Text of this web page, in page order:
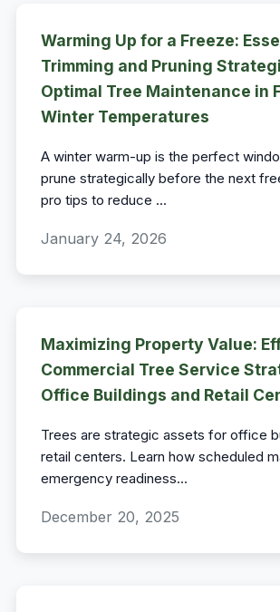
Warming Up for a Freeze:
Trimming and Pruning
Optimal Tree Maintenance in
Winter Temperatures
A winter warm-up is the perfect
prune strategically before the next
pro tips to reduce ...
January 24, 2026
Maximizing Property Value:
Commercial Tree Service
Office Buildings and Retail
Trees are strategic assets for office
retail centers. Learn how scheduled
emergency readiness...
December 20, 2025